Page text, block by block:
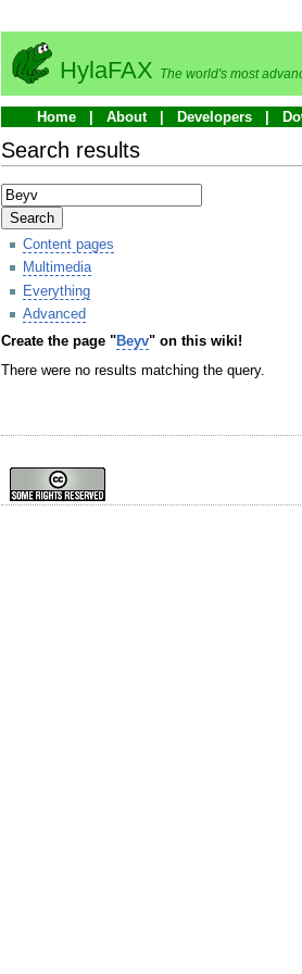
HylaFAX The world's most
Home About Developers
Search results
Search
Content pages
Multimedia
Everything
Advanced
Create the page "Beyv" on this wiki!
There were no results matching the query.